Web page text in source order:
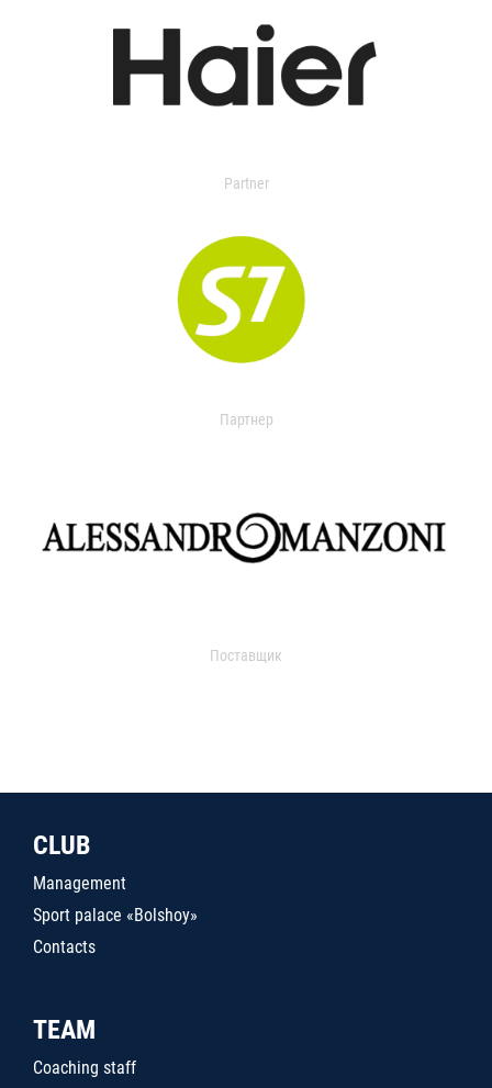
Partner
Партнер
Поставщик
CLUB
Management
Sport palace «Bolshoy»
Contacts
TEAM
Coaching staff